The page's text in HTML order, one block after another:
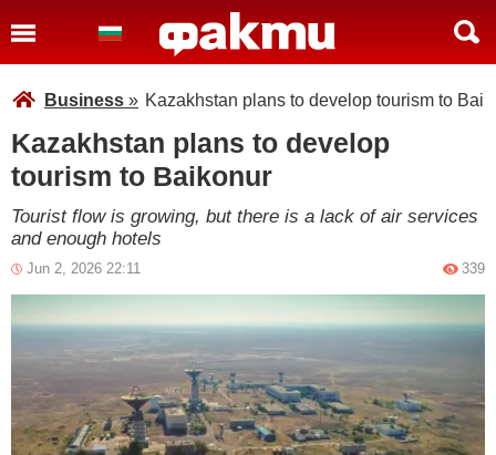
Business » Kazakhstan plans to develop tourism to
Kazakhstan plans to develop
tourism to Baikonur
Tourist flow is growing, but there is a lack of air services
and enough hotels
Jun 2, 2026 22:11 339